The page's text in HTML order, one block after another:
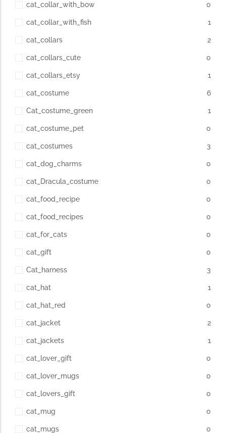
cat_collar_with_bow 0
cat_collar_with_fish 1
cat_collars 2
cat_collars_cute 0
cat_collars_etsy 1
cat_costume 6
Cat_costume_green 1
cat_costume_pet 0
cat_costumes 3
cat_dog_charms 0
cat_Dracula_costume 0
cat_food_recipe 0
cat_food_recipes 0
cat_for_cats 0
cat_gift 0
Cat_harness 3
cat_hat 1
cat_hat_red 0
cat_jacket 2
cat_jackets 1
cat_lover_gift 0
cat_lover_mugs 0
cat_lovers_gift 0
cat_mug 0
cat_mugs 0